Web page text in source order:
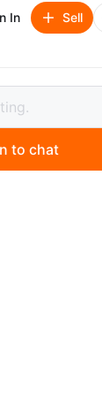
In Sell
- YOUTH XXL
-
to chat